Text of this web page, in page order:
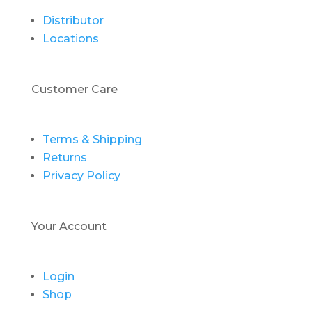
Distributor
Locations
Customer Care
Terms & Shipping
Returns
Privacy Policy
Your Account
Login
Shop